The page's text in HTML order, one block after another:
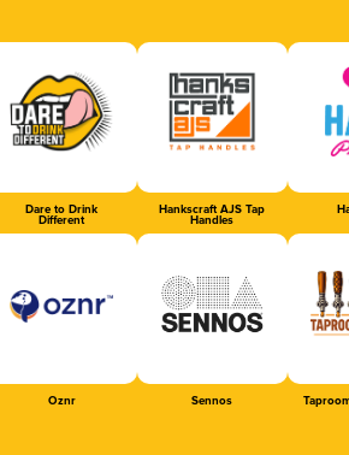
Dare to Drink
Different
Hankscraft AJS Tap
Handles
Oznr Sennos